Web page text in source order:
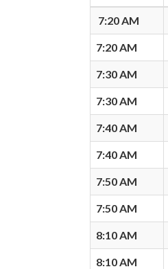
7:20 AM
7:20 AM
7:30 AM
7:30 AM
7:40 AM
7:40 AM
7:50 AM
7:50 AM
8:10 AM
8:10 AM